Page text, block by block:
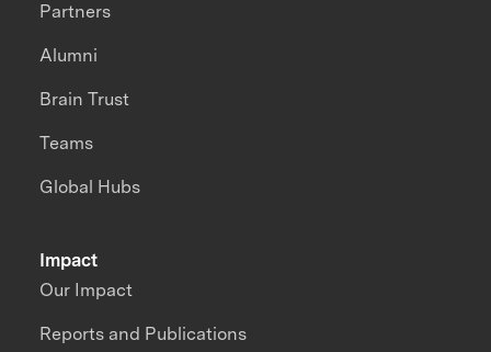
Impact
Our Impact
Reports and Publications
Partners
Alumni
Brain Trust
Teams
Global Hubs